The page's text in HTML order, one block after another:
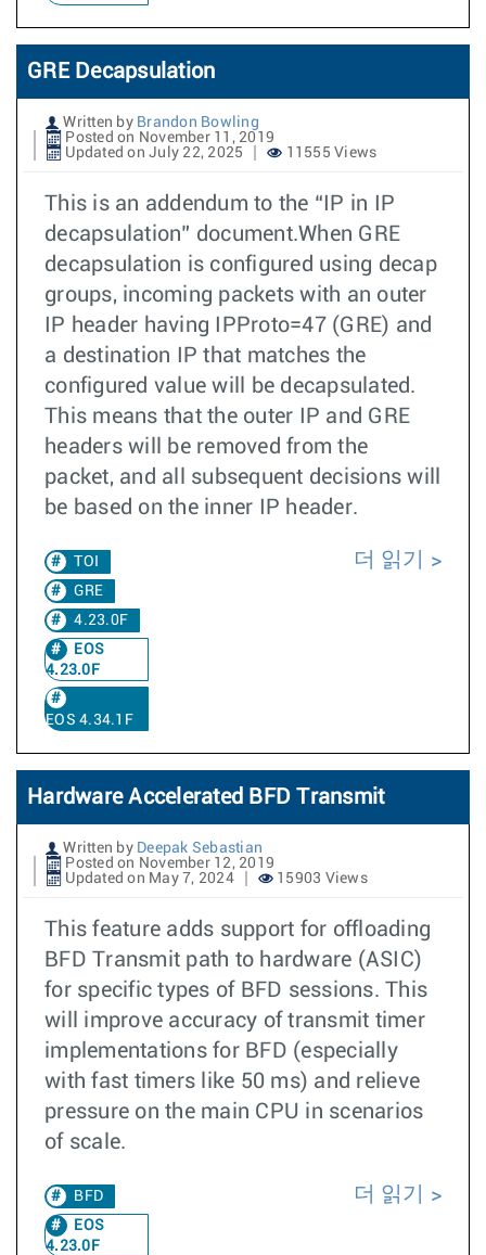
GRE Decapsulation
Written by Brandon Bowling
Posted on November 11, 2019
Updated on July 22, 2025
11555 Views
This is an addendum to the “IP in IP
decapsulation” document.When GRE
decapsulation is configured using decap
groups, incoming packets with an outer
IP header having IPProto=47 (GRE) and
a destination IP that matches the
configured value will be decapsulated.
This means that the outer IP and GRE
headers will be removed from the
packet, and all subsequent decisions will
be based on the inner IP header.
TOI
GRE
4.23.0F
EOS
4.23.0F
EOS 4.34.1F
더 읽기
Hardware Accelerated BFD Transmit
Written by Deepak Sebastian
Posted on November 12, 2019
Updated on May 7, 2024
15903 Views
This feature adds support for offloading
BFD Transmit path to hardware (ASIC)
for specific types of BFD sessions. This
will improve accuracy of transmit timer
implementations for BFD (especially
with fast timers like 50 ms) and relieve
pressure on the main CPU in scenarios
of scale.
BFD
EOS
4.23.0F
더 읽기